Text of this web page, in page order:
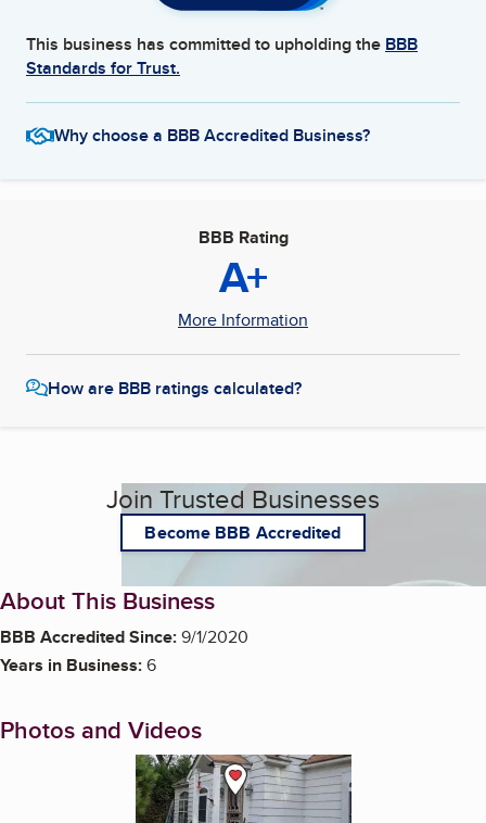
This business has committed to upholding the BBB
Standards for Trust.
Why choose a BBB Accredited Business?
BBB Rating
A+
More Information
How are BBB ratings calculated?
Join Trusted Businesses
Become BBB Accredited
About This Business
BBB Accredited Since:9/1/2020
Years in Business:6
Photos and Videos
Enlarge image, 1 of 19